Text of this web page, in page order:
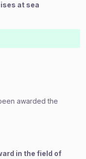
at sea
awarded the
in the field of